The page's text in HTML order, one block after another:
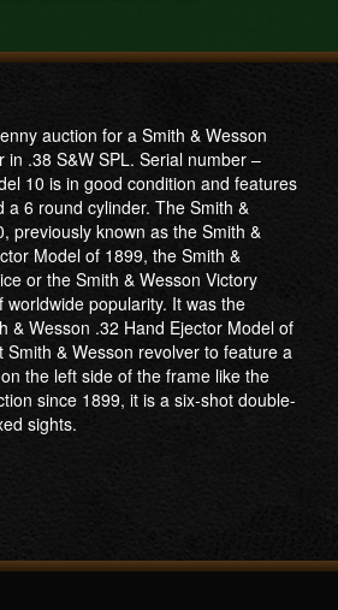
auction for a Smith & Wesson
in .38 S&W SPL. Serial number –
10 is in good condition and features
a 6 round cylinder. The Smith &
previously known as the Smith &
Model of 1899, the Smith &
or the Smith & Wesson Victory
worldwide popularity. It was the
& Wesson .32 Hand Ejector Model of
Smith & Wesson revolver to feature a
the left side of the frame like the
since 1899, it is a six-shot double-
sights.